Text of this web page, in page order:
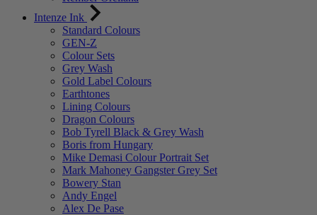
Intenze Ink
Standard Colours
GEN-Z
Colour Sets
Grey Wash
Gold Label Colours
Earthtones
Lining Colours
Dragon Colours
Bob Tyrell Black & Grey Wash
Boris from Hungary
Mike Demasi Colour Portrait Set
Mark Mahoney Gangster Grey Set
Bowery Stan
Andy Engel
Alex De Pase